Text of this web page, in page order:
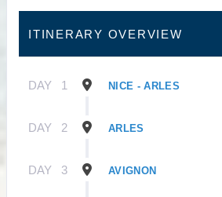
ITINERARY OVERVIEW
DAY 1 NICE - ARLES
DAY 2 ARLES
DAY 3 AVIGNON